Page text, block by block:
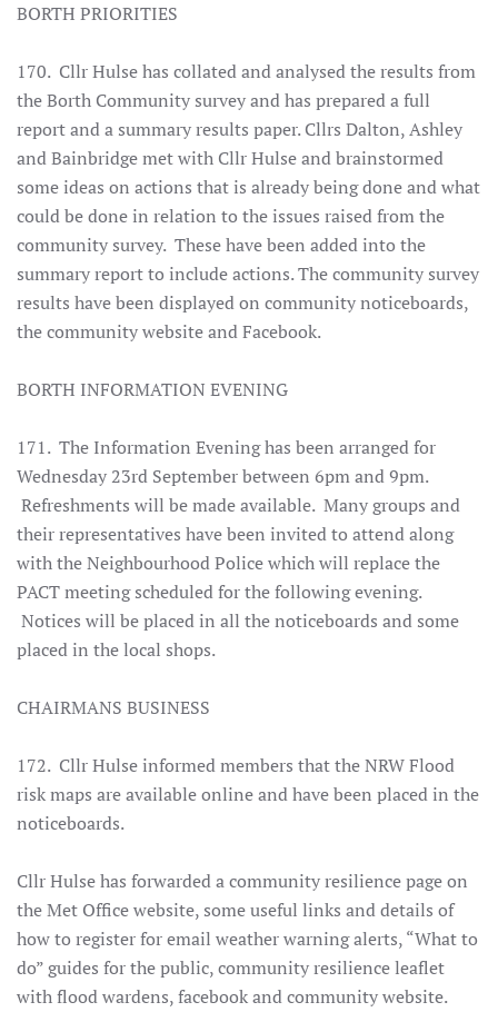
BORTH PRIORITIES
170. Cllr Hulse has collated and analysed the results from
the Borth Community survey and has prepared a full
report and a summary results paper. Cllrs Dalton, Ashley
and Bainbridge met with Cllr Hulse and brainstormed
some ideas on actions that is already being done and what
could be done in relation to the issues raised from the
community survey. These have been added into the
summary report to include actions. The community survey
results have been displayed on community noticeboards,
the community website and Facebook.
BORTH INFORMATION EVENING
171. The Information Evening has been arranged for
Wednesday 23rd September between 6pm and 9pm.
Refreshments will be made available. Many groups and
their representatives have been invited to attend along
with the Neighbourhood Police which will replace the
PACT meeting scheduled for the following evening.
Notices will be placed in all the noticeboards and some
placed in the local shops.
CHAIRMANS BUSINESS
172. Cllr Hulse informed members that the NRW Flood
risk maps are available online and have been placed in the
noticeboards.
Cllr Hulse has forwarded a community resilience page on
the Met Office website, some useful links and details of
how to register for email weather warning alerts, “What to
do” guides for the public, community resilience leaflet
with flood wardens, facebook and community website.